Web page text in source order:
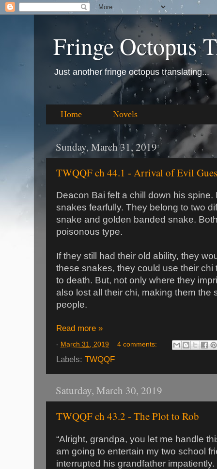
Fringe Octopus
Just another fringe octopus translating...
Home Novels
Sunday, March 31, 2019
TWQQF ch 44.1 - Arrival of Evil
Deacon Bai felt a chill down his
snakes fearfully. They belong to two
snake and golden banded snake.
poisonous type.
If they still had their old ability, they
these snakes, they could use their
to death. But, not only where they
also lost all their chi, making them the
people.
Read more »
- March 31, 2019 4 comments:
Labels: TWQQF
Saturday, March 30, 2019
TWQQF ch 43.2 - The Plot to Rob
“Alright, grandpa, you let me handle
am going to entertain my two school
interrupted his grandfather